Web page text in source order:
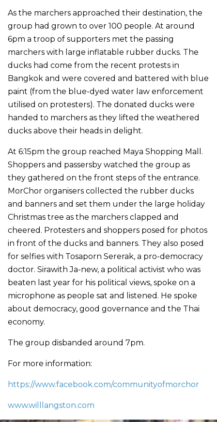
As the marchers approached their destination, the
group had grown to over 100 people. At around
6pm a troop of supporters met the passing
marchers with large inflatable rubber ducks. The
ducks had come from the recent protests in
Bangkok and were covered and battered with blue
paint (from the blue-dyed water law enforcement
utilised on protesters). The donated ducks were
handed to marchers as they lifted the weathered
ducks above their heads in delight.
At 6:15pm the group reached Maya Shopping Mall.
Shoppers and passersby watched the group as
they gathered on the front steps of the entrance.
MorChor organisers collected the rubber ducks
and banners and set them under the large holiday
Christmas tree as the marchers clapped and
cheered. Protesters and shoppers posed for photos
in front of the ducks and banners. They also posed
for selfies with Tosaporn Sererak, a pro-democracy
doctor. Sirawith Ja-new, a political activist who was
beaten last year for his political views, spoke on a
microphone as people sat and listened. He spoke
about democracy, good governance and the Thai
economy.
The group disbanded around 7pm.
For more information:
https://www.facebook.com/communityofmorchor
www.willlangston.com